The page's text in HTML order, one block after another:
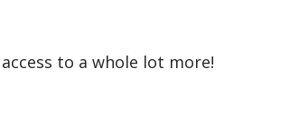
to a whole lot more!